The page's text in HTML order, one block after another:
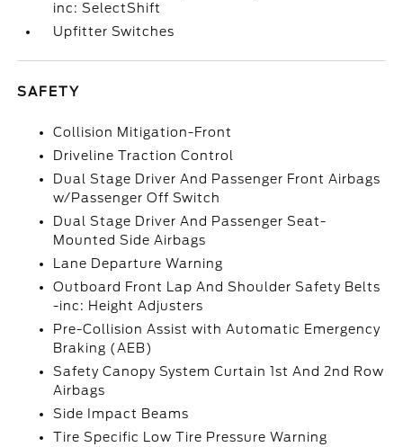
inc: SelectShift
Upfitter Switches
SAFETY
Collision Mitigation-Front
Driveline Traction Control
Dual Stage Driver And Passenger Front Airbags
w/Passenger Off Switch
Dual Stage Driver And Passenger Seat-
Mounted Side Airbags
Lane Departure Warning
Outboard Front Lap And Shoulder Safety Belts
-inc: Height Adjusters
Pre-Collision Assist with Automatic Emergency
Braking (AEB)
Safety Canopy System Curtain 1st And 2nd Row
Airbags
Side Impact Beams
Tire Specific Low Tire Pressure Warning